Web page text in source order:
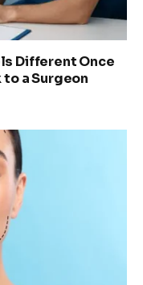
Different Once
to a Surgeon